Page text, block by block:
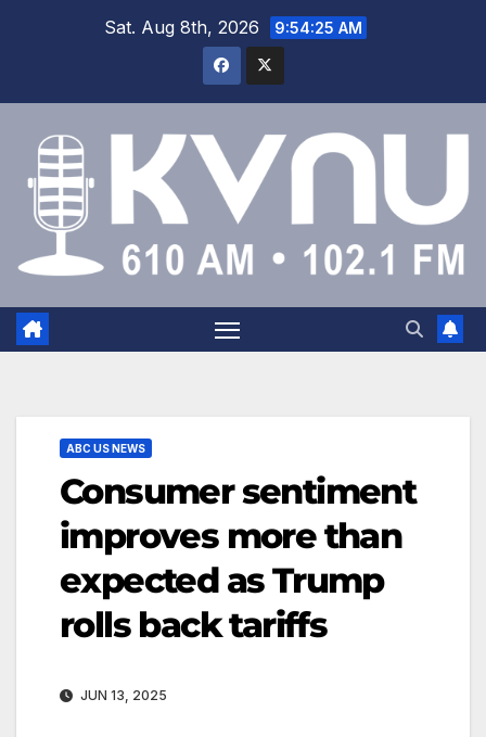
Sat. Aug 8th, 2026 9:54:26 AM
ABC US NEWS
Consumer sentiment
improves more than
expected as Trump
rolls back tariffs
JUN 13, 2025